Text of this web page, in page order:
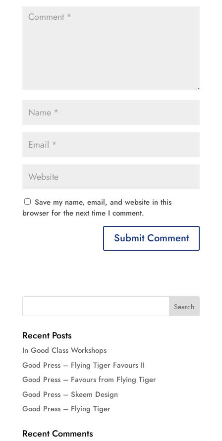
Save my name, email, and website in this
browser for the next time I comment.
Recent Posts
In Good Class Workshops
Good Press – Flying Tiger Favours II
Good Press – Favours from Flying Tiger
Good Press – Skeem Design
Good Press – Flying Tiger
Recent Comments